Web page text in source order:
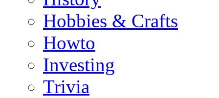
Hobbies & Crafts
Howto
Investing
Trivia